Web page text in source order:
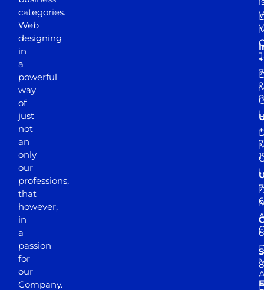
categories.
Web
designing
in
a
powerful
way
of
just
not
an
only
our
professions,
that
however,
in
a
passion
for
our
Company.